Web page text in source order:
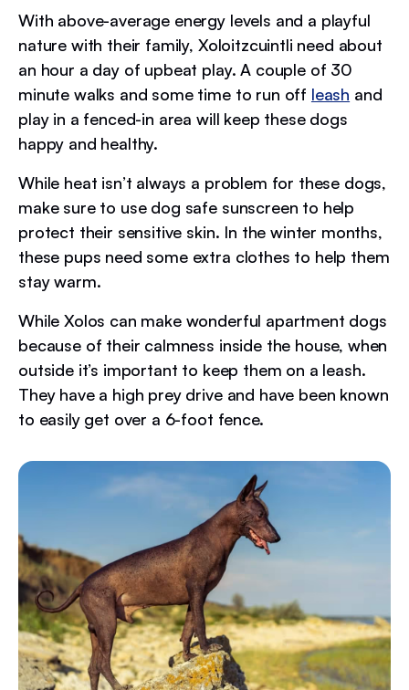
With above-average energy levels and a playful
nature with their family, Xoloitzcuintli need about
an hour a day of upbeat play. A couple of 30
minute walks and some time to run off leash and
play in a fenced-in area will keep these dogs
happy and healthy.
While heat isn’t always a problem for these dogs,
make sure to use dog safe sunscreen to help
protect their sensitive skin. In the winter months,
these pups need some extra clothes to help them
stay warm.
While Xolos can make wonderful apartment dogs
because of their calmness inside the house, when
outside it’s important to keep them on a leash.
They have a high prey drive and have been known
to easily get over a 6-foot fence.